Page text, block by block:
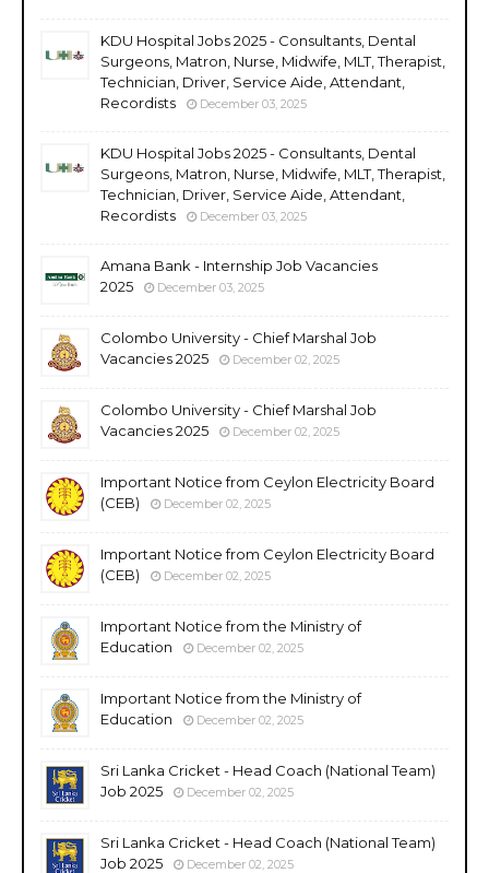
KDU Hospital Jobs 2025 - Consultants, Dental
Surgeons, Matron, Nurse, Midwife, MLT, Therapist,
Technician, Driver, Service Aide, Attendant,
Recordists
December 03, 2025
KDU Hospital Jobs 2025 - Consultants, Dental
Surgeons, Matron, Nurse, Midwife, MLT, Therapist,
Technician, Driver, Service Aide, Attendant,
Recordists
December 03, 2025
Amana Bank - Internship Job Vacancies
2025
December 03, 2025
Colombo University - Chief Marshal Job
Vacancies 2025
December 02, 2025
Colombo University - Chief Marshal Job
Vacancies 2025
December 02, 2025
Important Notice from Ceylon Electricity Board
(CEB)
December 02, 2025
Important Notice from Ceylon Electricity Board
(CEB)
December 02, 2025
Important Notice from the Ministry of
Education
December 02, 2025
Important Notice from the Ministry of
Education
December 02, 2025
Sri Lanka Cricket - Head Coach (National Team)
Job 2025
December 02, 2025
Sri Lanka Cricket - Head Coach (National Team)
Job 2025
December 02, 2025